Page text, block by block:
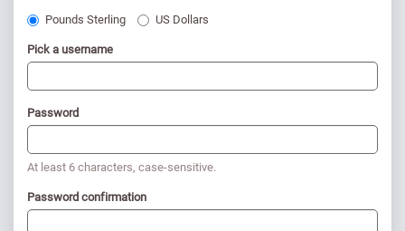
Pounds Sterling
US Dollars
Pick a username
Password
At least 6 characters, case-sensitive.
Password confirmation